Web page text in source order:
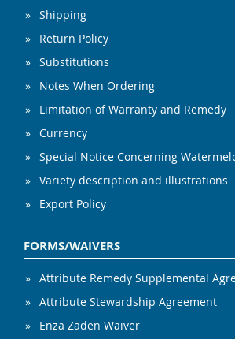
Shipping
Return Policy
Substitutions
Notes When Ordering
Limitation of Warranty and Remedy
Currency
Special Notice Concerning
Variety description and illustrations
Export Policy
FORMS/WAIVERS
Attribute Remedy Supplemental
Attribute Stewardship Agreement
Enza Zaden Waiver